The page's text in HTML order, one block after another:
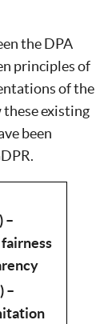
the DPA
principles of
of the
these existing
been
–
–